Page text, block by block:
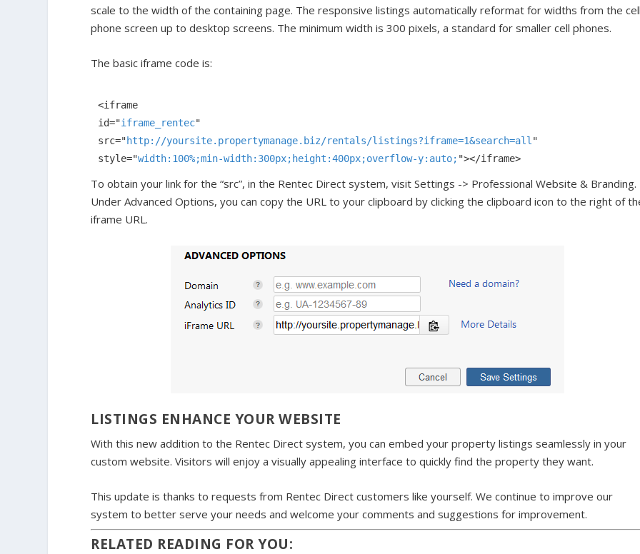
scale to the width of the containing page. The responsive listings automatically reformat for widths from the
phone screen up to desktop screens. The minimum width is 300 pixels, a standard for smaller cell phones.
The basic iframe code is:
<iframe
id="iframe_rentec
src="http://yoursite.propertymanage.biz/rentals/listings?iframe=1&search=all
style="width:100%;min-width:300px;height:400px;overflow-y:auto; "></iframe
To obtain your link for the “src”, in the Rentec Direct system, visit Settings -> Professional Website & Branding.
Under Advanced Options, you can copy the URL to your clipboard by clicking the clipboard icon to the right of
iframe URL.
LISTINGS ENHANCE YOUR WEBSITE
With this new addition to the Rentec Direct system, you can embed your property listings seamlessly in your
custom website. Visitors will enjoy a visually appealing interface to quickly find the property they want.
This update is thanks to requests from Rentec Direct customers like yourself. We continue to improve our
system to better serve your needs and welcome your comments and suggestions for improvement.
RELATED READING FOR YOU: